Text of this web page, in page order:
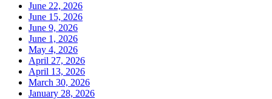
June 22, 2026
June 15, 2026
June 9, 2026
June 1, 2026
May 4, 2026
April 27, 2026
April 13, 2026
March 30, 2026
January 28, 2026